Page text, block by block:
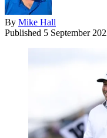
By Mike Hall
Published 5 September